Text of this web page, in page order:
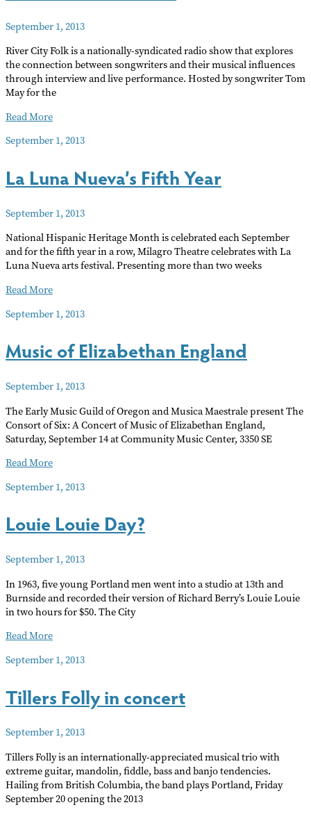
September 1, 2013
River City Folk is a nationally-syndicated radio show that explores
the connection between songwriters and their musical influences
through interview and live performance. Hosted by songwriter Tom
May for the
Watch
radio
Read More
September 1, 2013
La Luna Nueva’s Fifth Year
September 1, 2013
National Hispanic Heritage Month is celebrated each September
and for the fifth year in a row, Milagro Theatre celebrates with La
Luna Nueva arts festival. Presenting more than two weeks
La
Nueva’s
Year
Read More
September 1, 2013
Music of Elizabethan England
September 1, 2013
The Early Music Guild of Oregon and Musica Maestrale present The
Consort of Six: A Concert of Music of Elizabethan England,
Saturday, September 14 at Community Music Center, 3350 SE
Music
Elizabethan
Read More
September 1, 2013
Louie Louie Day?
September 1, 2013
In 1963, five young Portland men went into a studio at 13th and
Burnside and recorded their version of Richard Berry’s Louie Louie
in two hours for $50. The City
Louie
Day?
Read More
September 1, 2013
Tillers Folly in concert
September 1, 2013
Tillers Folly is an internationally-appreciated musical trio with
extreme guitar, mandolin, fiddle, bass and banjo tendencies.
Hailing from British Columbia, the band plays Portland, Friday
September 20 opening the 2013